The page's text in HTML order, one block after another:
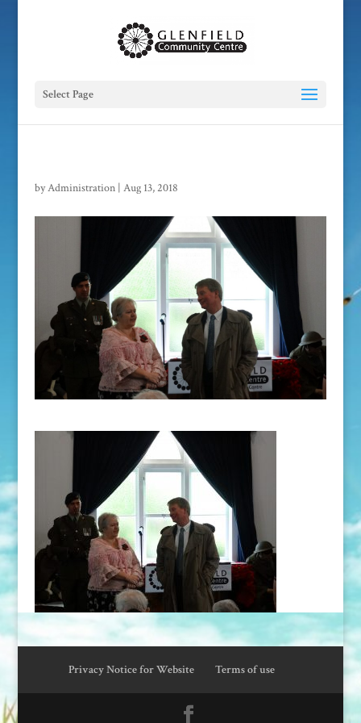
Select Page
byAdministration| Aug 13, 2018
Privacy Notice for Website Terms of use